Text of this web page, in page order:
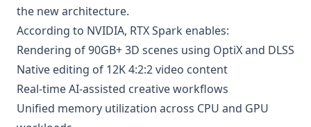
the new architecture.
According to NVIDIA, RTX Spark enables:
Rendering of 90GB+ 3D scenes using OptiX and DLSS
Native editing of 12K 4:2:2 video content
Real-time AI-assisted creative workflows
Unified memory utilization across CPU and GPU